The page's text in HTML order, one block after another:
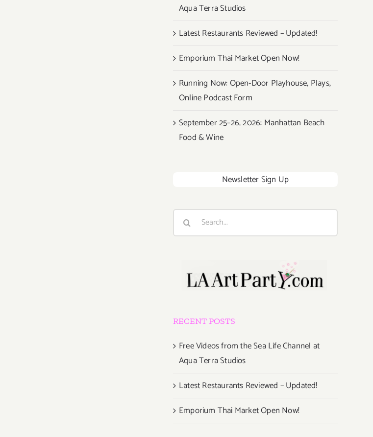
Aqua Terra Studios
Latest Restaurants Reviewed – Updated!
Emporium Thai Market Open Now!
Running Now: Open-Door Playhouse, Plays,
Online Podcast Form
September 25–26, 2026: Manhattan Beach
Food & Wine
Newsletter Sign Up
Search
RECENT POSTS
Free Videos from the Sea Life Channel at
Aqua Terra Studios
Latest Restaurants Reviewed – Updated!
Emporium Thai Market Open Now!